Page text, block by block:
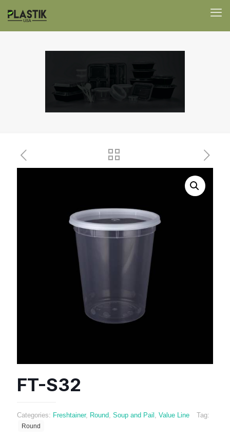
FT-S32
Categories: Freshtainer, Round, Soup and Pail , Value Line Tag:
Round